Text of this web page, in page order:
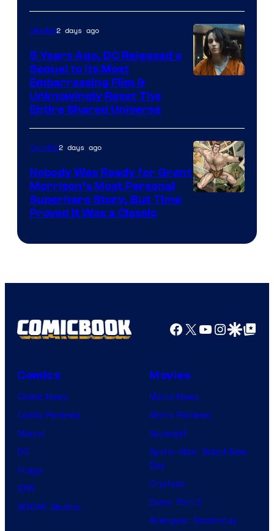
Bros.
Pictures
Movies2 days ago
5 Years Ago, DC Released a
Sequel to Its Most
Embarrassing Film &
Unknowingly Reset The
Entire Shared Universe
Comics2 days ago
Nobody Was Ready for Grant
Morrison’s Most Personal
Superhero Story, But Time
Proved It Was a Classic
Facebook
X YouTube
GoogleGoogle Top
Comics
Comic News
Comic Reviews
Marvel
DC
Image
IDW
BOOM! Studios
Movies
Movie News
Movie Reviews
Supergirl
Spider-Man: Brand New
Day
Clayface
Dune: Part 3
Avengers: Doomsday